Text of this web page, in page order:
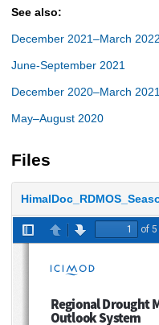
See also:
December 2021–March 2022
June-September 2021
December 2020–March 2021
May–August 2020
Files